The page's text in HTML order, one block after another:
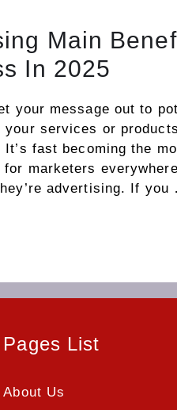
Main
In 2025
your message out to
services or
fast becoming the
marketers
advertising. If you
Pages List
About Us